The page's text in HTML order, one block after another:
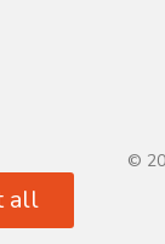
©
all